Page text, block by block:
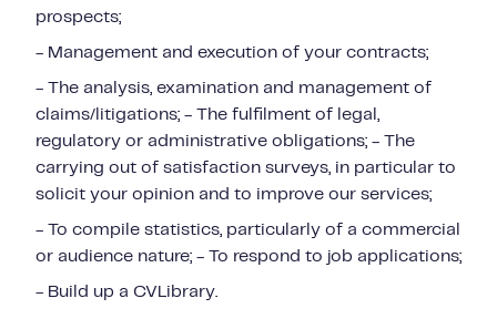
prospects;
- Management and execution of your contracts;
- The analysis, examination and management of
claims/litigations; - The fulfilment of legal,
regulatory or administrative obligations; - The
carrying out of satisfaction surveys, in particular to
solicit your opinion and to improve our services;
- To compile statistics, particularly of a commercial
or audience nature; - To respond to job applications;
- Build up a CVLibrary.